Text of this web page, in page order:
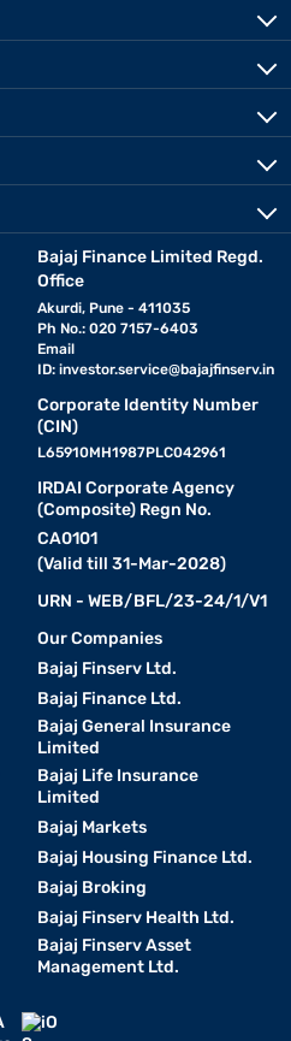
Bajaj Finance Limited Regd.
Office
Akurdi, Pune - 411035
Ph No.: 020 7157-6403
Email
ID: investor.service@bajajfinserv.in
Corporate Identity Number
(CIN)
L65910MH1987PLC042961
IRDAI Corporate Agency
(Composite) Regn No.
CA0101
(Valid till 31-Mar-2028)
URN - WEB/BFL/23-24/1/V1
Our Companies
Bajaj Finserv Ltd.
Bajaj Finance Ltd.
Bajaj General Insurance
Limited
Bajaj Life Insurance
Limited
Bajaj Markets
Bajaj Housing Finance Ltd.
Bajaj Broking
Bajaj Finserv Health Ltd.
Bajaj Finserv Asset
Management Ltd.